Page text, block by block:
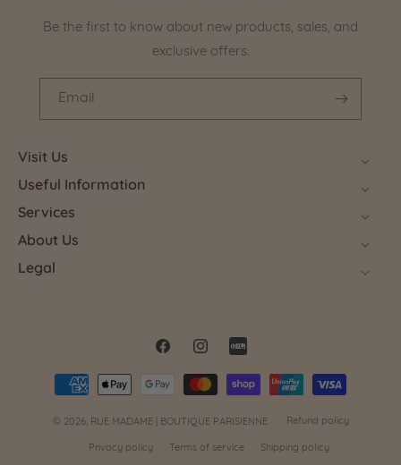
Be the first to know about new products, sales, and
exclusive offers.
Email
Visit Us
Useful Information
Services
About Us
Legal
FacebookInstagram
Little
Red
Payment
© 2026, RUE MADAME | BOUTIQUE PARISIENNE Refund policy
Privacy policy Terms of service Shipping policy